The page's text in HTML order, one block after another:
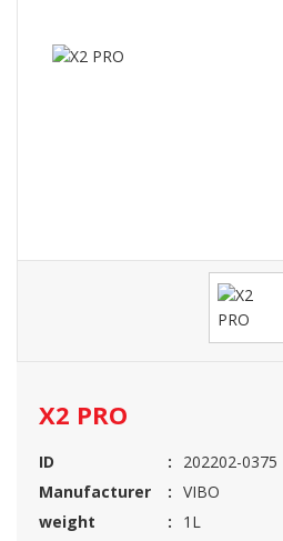
X2 PRO
ID
202202-0375
Manufacturer
VIBO
weight
1L